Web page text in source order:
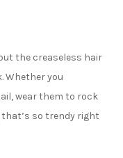
the creaseless hair
Whether you
wear them to rock
so trendy right